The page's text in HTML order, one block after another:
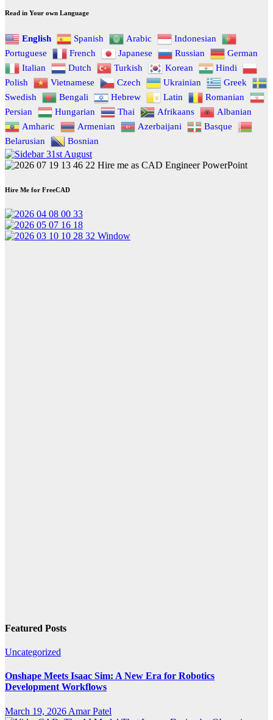
Read in Your own Language
English Spanish Arabic
Indonesian
Portuguese
French Japanese Russian
German
Italian
Dutch Turkish Korean
Hindi
Polish
Vietnamese Czech Ukrainian
Greek
Swedish
Bengali Hebrew Latin
Romanian
Persian
Hungarian Thai Afrikaans
Albanian
Amharic
Armenian Azerbaijani
Basque
Belarusian
Bosnian
Hire Me for FreeCAD
Featured Posts
Uncategorized
Onshape Meets Isaac Sim: A New Era for Robotics
Development Workflows
March 19, 2026 Amar Patel